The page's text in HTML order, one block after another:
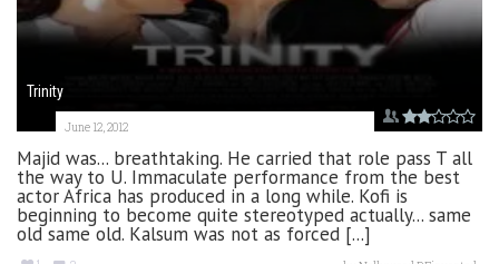
Trinity
June 12, 2012
Majid was... breathtaking. He carried that role pass T all
the way to U. Immaculate performance from the best
actor Africa has produced in a long while. Kofi is
beginning to become quite stereotyped actually... same
old same old. Kalsum was not as forced [...]